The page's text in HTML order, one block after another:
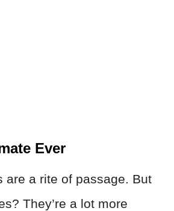
Ever
are a rite of passage. But
They’re a lot more